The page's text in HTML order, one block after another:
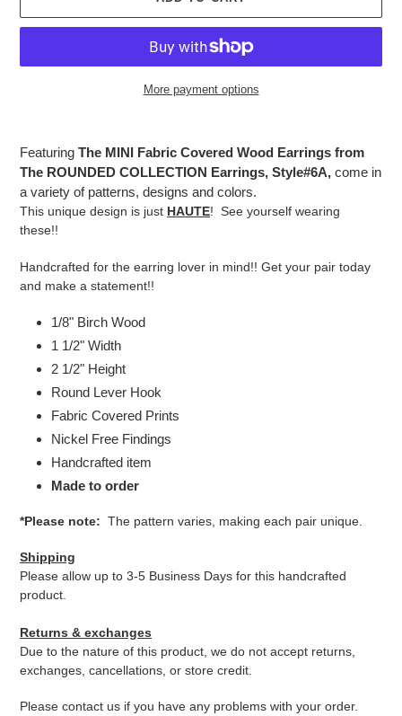
More payment options
to
your
cart
Featuring The MINI Fabric Covered Wood Earrings from
The ROUNDED COLLECTION Earrings, Style#6A, come in
a variety of patterns, designs and colors.
This unique design is just HAUTE! See yourself wearing
these!!
Handcrafted for the earring lover in mind!! Get your pair today
and make a statement!!
1/8" Birch Wood
1 1/2" Width
2 1/2" Height
Round Lever Hook
Fabric Covered Prints
Nickel Free Findings
Handcrafted item
Made to order
*Please note: The pattern varies, making each pair unique.
Shipping
Please allow up to 3-5 Business Days for this handcrafted
product.
Returns & exchanges
Due to the nature of this product, we do not accept returns,
exchanges, cancellations, or store credit.
Please contact us if you have any problems with your order.